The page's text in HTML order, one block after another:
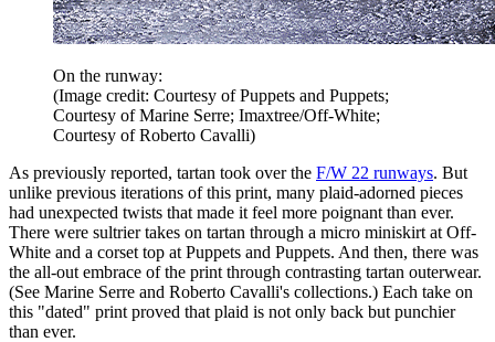
On the runway:
(Image credit: Courtesy of Puppets and Puppets;
Courtesy of Marine Serre; Imaxtree/Off-White;
Courtesy of Roberto Cavalli)
As previously reported, tartan took over the F/W 22 runways. But
unlike previous iterations of this print, many plaid-adorned pieces
had unexpected twists that made it feel more poignant than ever.
There were sultrier takes on tartan through a micro miniskirt at Off-
White and a corset top at Puppets and Puppets. And then, there was
the all-out embrace of the print through contrasting tartan outerwear.
(See Marine Serre and Roberto Cavalli's collections.) Each take on
this "dated" print proved that plaid is not only back but punchier
than ever.